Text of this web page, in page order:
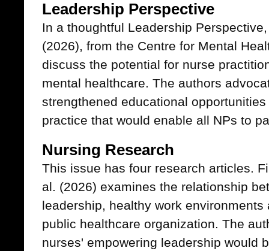
Leadership Perspective
In a thoughtful Leadership
(2026), from the Centre for Mental
discuss the potential for nurse
mental healthcare. The authors
strengthened educational
practice that would enable all NPs to
Nursing Research
This issue has four research articles.
al. (2026) examines the relationship
leadership, healthy work
public healthcare organization. The
nurses' empowering leadership would